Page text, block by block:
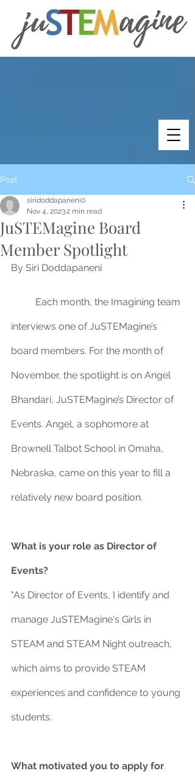
Post
JuSTEMagine Board
Member Spotlight
siridoddapaneni0
Nov 4, 20232 min read
By Siri Doddapaneni
interviews one of JuSTEMagine’s
board members. For the month of
November, the spotlight is on Angel
Bhandari, JuSTEMagine’s Director of
Events. Angel, a sophomore at
Brownell Talbot School in Omaha,
Nebraska, came on this year to fill a
relatively new board position.
What is your role as Director of
Events?
"As Director of Events, I identify and
manage JuSTEMagine's Girls in
STEAM and STEAM Night outreach,
which aims to provide STEAM
experiences and confidence to young
students.
What motivated you to apply for